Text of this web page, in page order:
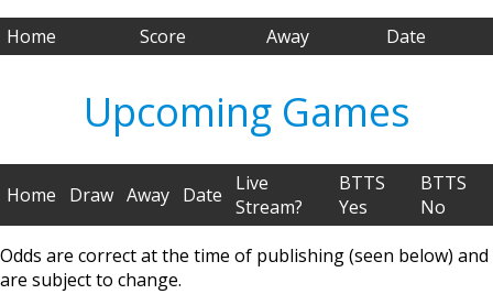
Home Score Away Date
Upcoming Games
Home Draw Away Date
Live
Stream?
BTTS
Yes
BTTS
No
Odds are correct at the time of publishing (seen below) and
are subject to change.